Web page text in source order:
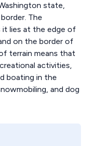
state,
The
it lies at the edge of
on the border of
terrain means that
activities,
boating in the
and dog